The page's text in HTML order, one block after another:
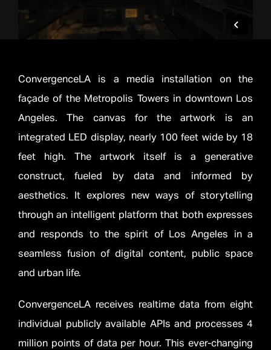
ConvergenceLA is a media installation on the
façade of the Metropolis Towers in downtown Los
Angeles. The canvas for the artwork is an
integrated LED display, nearly 100 feet wide by 18
feet high. The artwork itself is a generative
construct, fueled by data and informed by
aesthetics. It explores new ways of storytelling
through an intelligent platform that both expresses
and responds to the spirit of Los Angeles in a
seamless fusion of digital content, public space
and urban life.
ConvergenceLA receives realtime data from eight
individual publicly available APIs and processes 4
million points of data per hour. This ever-changing